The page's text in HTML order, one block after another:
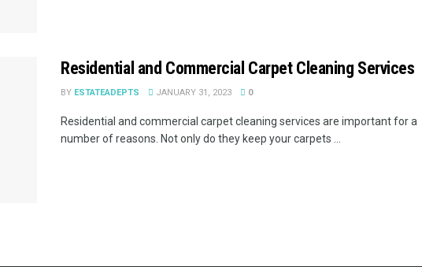
Residential and Commercial Carpet Cleaning Services
BY ESTATEADEPTS JANUARY 31, 2023 0
Residential and commercial carpet cleaning services are important for a
number of reasons. Not only do they keep your carpets ...